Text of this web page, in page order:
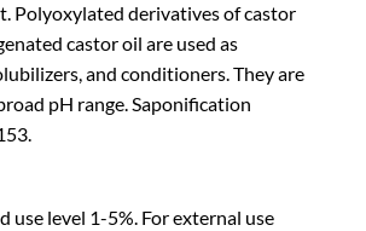
Polyoxylated derivatives of castor
castor oil are used as
and conditioners. They are
pH range. Saponification
use level 1-5%. For external use